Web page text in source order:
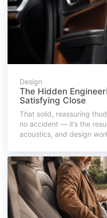
Design
The Hidden
Satisfying Close
That solid, reassuring
no accident — it’s the
acoustics, and design